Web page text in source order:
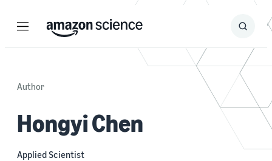
Menu Search
Submit
Author
Hongyi Chen
Applied Scientist